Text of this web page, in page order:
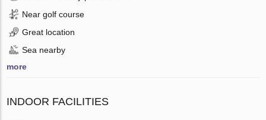
Near golf course
Great location
Sea nearby
more
INDOOR FACILITIES